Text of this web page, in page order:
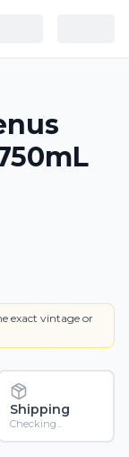
LABEL
exact vintage or
Shipping
Checking...